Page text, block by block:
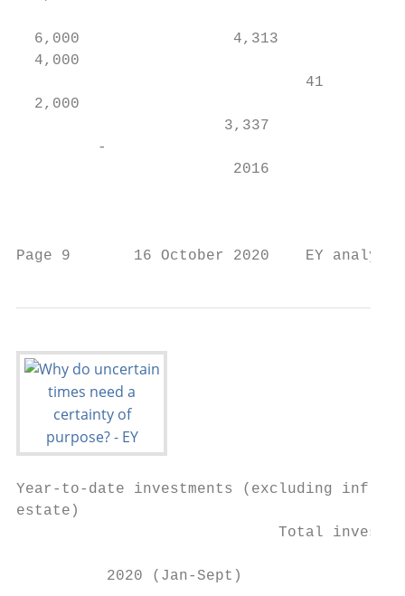
6,000                 4,313
4,000
41
2,000
3,337
-
2016
Page 9       16 October 2020    EY analysis
Year-to-date investments (excluding
estate)
Total
2020 (Jan-Sept)